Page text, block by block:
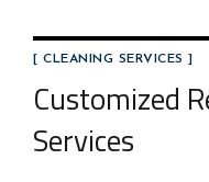
[ CLEANING SERVICES ]
Customized
Services